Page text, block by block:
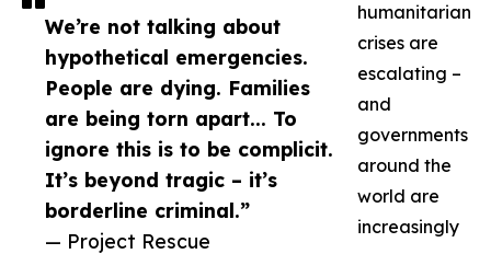
We’re not talking about
hypothetical emergencies.
People are dying. Families
are being torn apart... To
ignore this is to be complicit.
It’s beyond tragic – it’s
borderline criminal.”
— Project Rescue
humanitarian
crises are
escalating –
and
governments
around the
world are
increasingly